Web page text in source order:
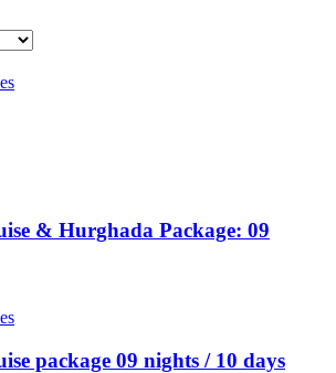
& Hurghada Package: 09
package 09 nights / 10 days